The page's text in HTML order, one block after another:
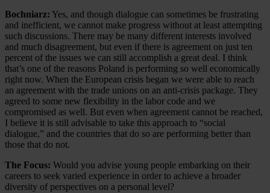
Bochniarz: Yes, and though dialogue can sometimes be frustrating
and inefficient, we cannot make progress without at least attempting
such discussions. There may be many different interests involved
and much disagreement, but even if there is agreement on just ten
percent of the issues we can still accomplish a great deal. I think
that’s one of the reasons Poland is performing so well economically
right now. When the European crisis began we were able to reach
an agreement with the trade unions on an anti-crisis package. They
agreed to some new flexibility in the labor code and we
compromised as well. But even when agreement cannot be reached,
I believe it is still advisable to take this approach to “social
dialogue,” and the countries that do so are performing better than
those that do not.
The Focus: Would you advise young people embarking on their
careers to seek varied experience in order to achieve a broader
diversity of perspectives on a personal level?